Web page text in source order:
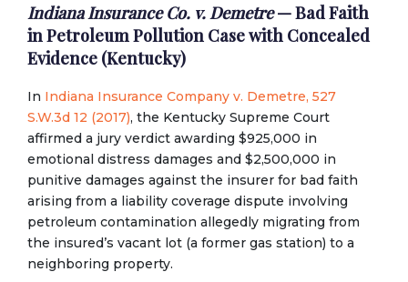
Indiana Insurance Co. v. Demetre— Bad Faith
in Petroleum Pollution Case with Concealed
Evidence (Kentucky)
In Indiana Insurance Company v. Demetre, 527
S.W.3d 12 (2017), the Kentucky Supreme Court
affirmed a jury verdict awarding $925,000 in
emotional distress damages and $2,500,000 in
punitive damages against the insurer for bad faith
arising from a liability coverage dispute involving
petroleum contamination allegedly migrating from
the insured’s vacant lot (a former gas station) to a
neighboring property.